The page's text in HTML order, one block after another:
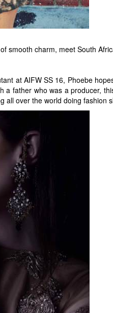
smooth charm, meet South
at AIFW SS 16, Phoebe
a father who was a producer,
all over the world doing fashion